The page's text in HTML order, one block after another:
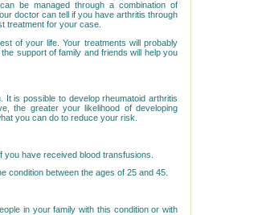
be managed through a combination of
doctor can tell if you have arthritis through
treatment for your case.
of your life. Your treatments will probably
support of family and friends will help you
is possible to develop rheumatoid arthritis
the greater your likelihood of developing
you can do to reduce your risk.
have received blood transfusions.
condition between the ages of 25 and 45.
in your family with this condition or with